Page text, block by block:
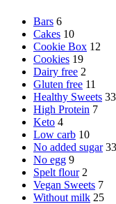
Bars 6
Cakes 10
Cookie Box 12
Cookies 19
Dairy free 2
Gluten free 11
Healthy Sweets 33
High Protein 7
Keto 4
Low carb 10
No added sugar 33
No egg 9
Spelt flour 2
Vegan Sweets 7
Without milk 25